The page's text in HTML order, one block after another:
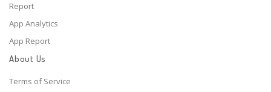
Report
App Analytics
App Report
About Us
Terms of Service